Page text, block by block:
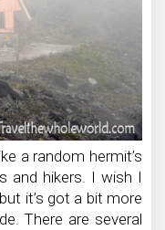
a random hermit’s
and hikers. I wish I
it’s got a bit more
There are several